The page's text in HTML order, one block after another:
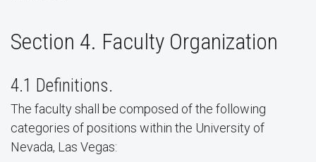
Section 4. Faculty Organization
4.1 Definitions.
The faculty shall be composed of the following
categories of positions within the University of
Nevada, Las Vegas: